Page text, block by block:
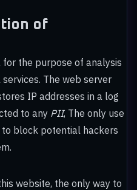
of
the purpose of analysis
The web server
IP addresses in a log
to any PII, The only use
block potential hackers
website, the only way to